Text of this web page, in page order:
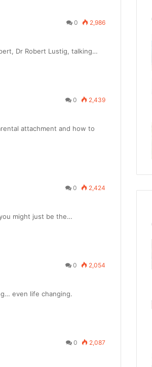
0 2,986
Dr Robert Lustig, talking…
0 2,439
attachment and how to
0 2,424
might just be the…
0 2,054
even life changing.
0 2,087